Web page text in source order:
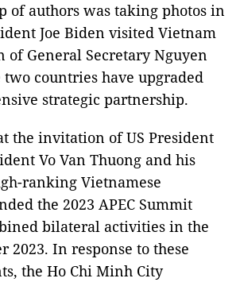
of authors was taking photos in
Joe Biden visited Vietnam
of General Secretary Nguyen
two countries have upgraded
strategic partnership.
the invitation of US President
Vo Van Thuong and his
ranking Vietnamese
the 2023 APEC Summit
bilateral activities in the
2023. In response to these
the Ho Chi Minh City